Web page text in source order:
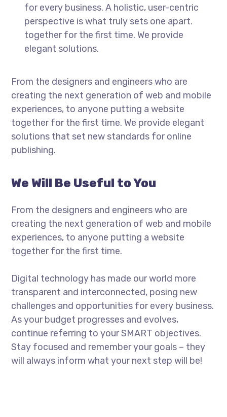
for every business. A holistic, user-centric
perspective is what truly sets one apart.
together for the first time. We provide
elegant solutions.
From the designers and engineers who are
creating the next generation of web and mobile
experiences, to anyone putting a website
together for the first time. We provide elegant
solutions that set new standards for online
publishing.
We Will Be Useful to You
From the designers and engineers who are
creating the next generation of web and mobile
experiences, to anyone putting a website
together for the first time.
Digital technology has made our world more
transparent and interconnected, posing new
challenges and opportunities for every business.
As your budget progresses and evolves,
continue referring to your SMART objectives.
Stay focused and remember your goals – they
will always inform what your next step will be!